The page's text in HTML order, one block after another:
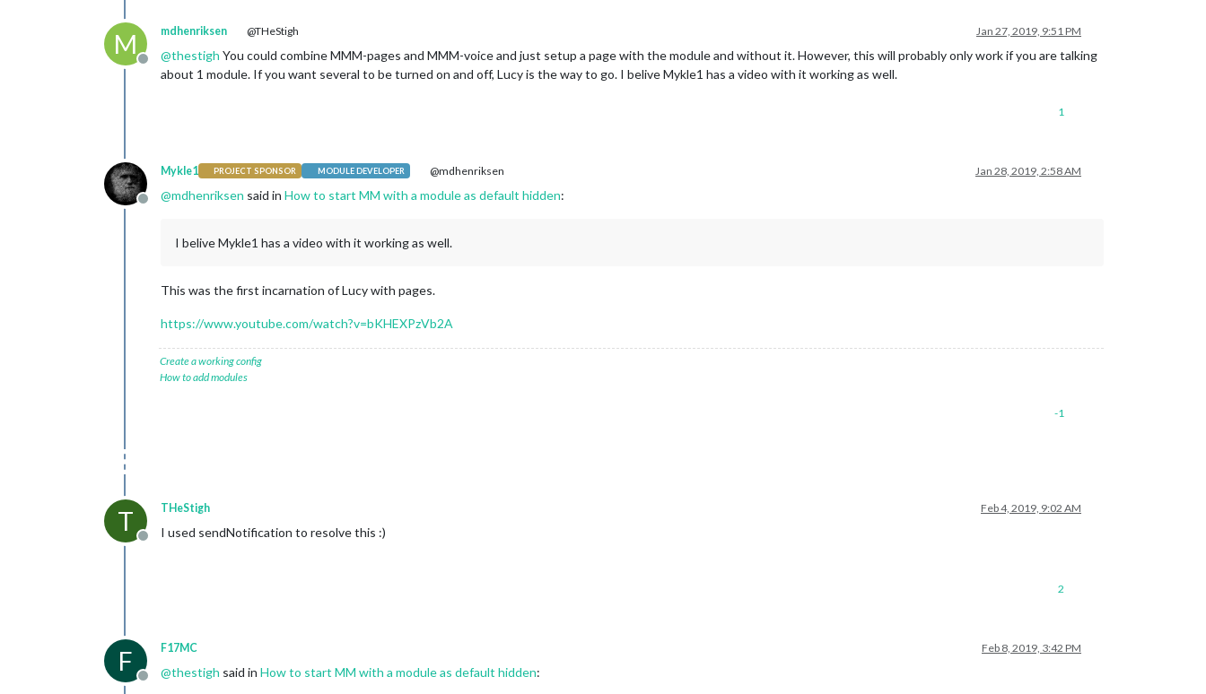
M
Offline
mdhenriksen @THeStigh Jan 27, 2019, 9:51 PM
@thestigh You could combine MMM-pages and MMM-voice and just setup a page with the module and without it. However, this will probably only work if you are talking
about 1 module. If you want several to be turned on and off, Lucy is the way to go. I belive Mykle1 has a video with it working as well.
1
Offline
Mykle1 PROJECT SPONSOR MODULE DEVELOPER @mdhenriksen Jan 28, 2019, 2:58 AM
@mdhenriksen said in How to start MM with a module as default hidden:
I belive Mykle1 has a video with it working as well.
This was the first incarnation of Lucy with pages.
https://www.youtube.com/watch?v=bKHEXPzVb2A
Create a working config
How to add modules
-1
T
Offline
THeStigh Feb 4, 2019, 9:02 AM
I used sendNotification to resolve this :)
2
F
Offline
F17MC Feb 8, 2019, 3:42 PM
@thestigh said in How to start MM with a module as default hidden: